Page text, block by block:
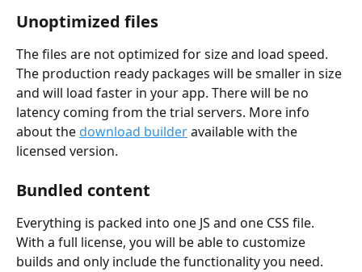
Unoptimized files
The files are not optimized for size and load speed.
The production ready packages will be smaller in size
and will load faster in your app. There will be no
latency coming from the trial servers. More info
about the download builder available with the
licensed version.
Bundled content
Everything is packed into one JS and one CSS file.
With a full license, you will be able to customize
builds and only include the functionality you need.